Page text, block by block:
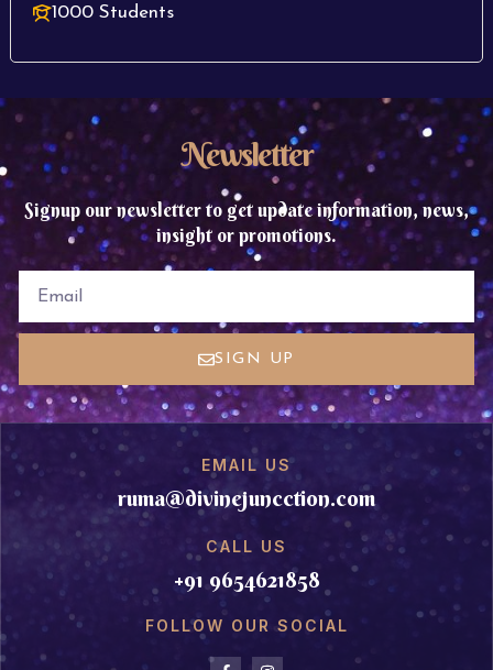
1000 Students
Newsletter
Signup our newsletter to get update information, news,
insight or promotions.
SIGN UP
EMAIL US
ruma@divinejuncction.com
CALL US
+91 9654621858
FOLLOW OUR SOCIAL
F I